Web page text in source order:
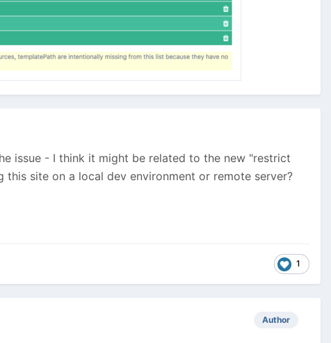
issue - I think it might be related to the new "restrict
site on a local dev environment or remote server?
1
Author